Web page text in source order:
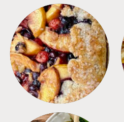
DESSERTS